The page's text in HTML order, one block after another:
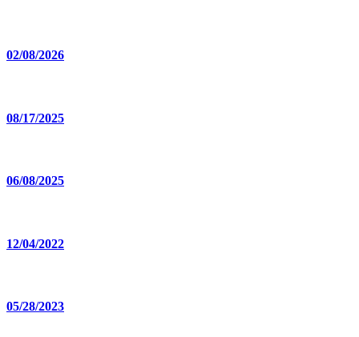
02/08/2026
08/17/2025
06/08/2025
12/04/2022
05/28/2023